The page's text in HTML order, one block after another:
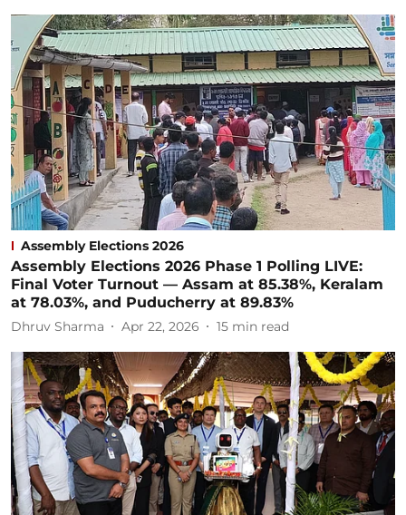
Assembly Elections 2026
Assembly Elections 2026 Phase 1 Polling LIVE:
Final Voter Turnout — Assam at 85.38%, Keralam
at 78.03%, and Puducherry at 89.83%
Dhruv Sharma Apr 22, 2026 15 min read